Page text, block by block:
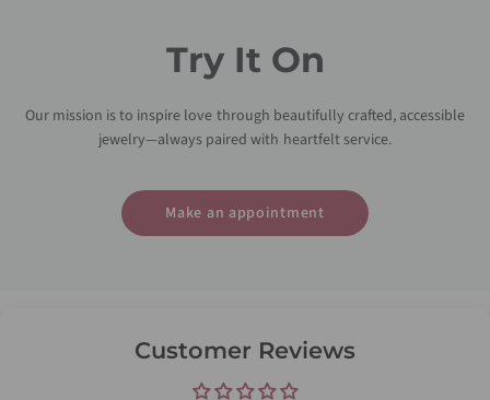
Try It On
Our mission is to inspire love through beautifully crafted, accessible
jewelry—always paired with heartfelt service.
Make an appointment
Customer Reviews